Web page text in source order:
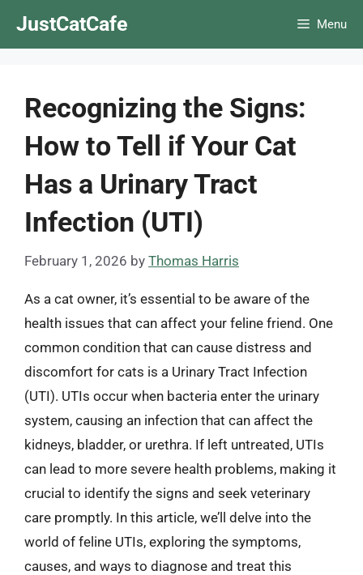
JustCatCafe Menu
Recognizing the Signs:
How to Tell if Your Cat
Has a Urinary Tract
Infection (UTI)
February 1, 2026 by Thomas Harris
As a cat owner, it’s essential to be aware of the
health issues that can affect your feline friend. One
common condition that can cause distress and
discomfort for cats is a Urinary Tract Infection
(UTI). UTIs occur when bacteria enter the urinary
system, causing an infection that can affect the
kidneys, bladder, or urethra. If left untreated, UTIs
can lead to more severe health problems, making it
crucial to identify the signs and seek veterinary
care promptly. In this article, we’ll delve into the
world of feline UTIs, exploring the symptoms,
causes, and ways to diagnose and treat this